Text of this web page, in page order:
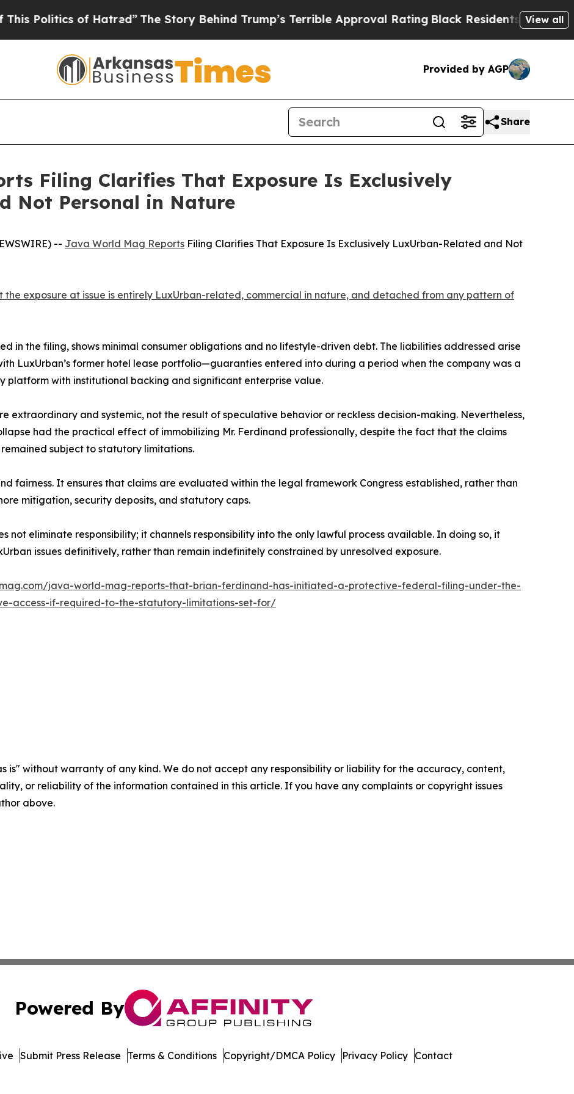
Politics of Hatred”The Story Behind Trump’s Terrible Approval RatingBlack Residents Warned of
View all
Provided by AGP
Share
Filing Clarifies That Exposure Is Exclusively
Not Personal in Nature
-- Java World Mag Reports Filing Clarifies That Exposure Is Exclusively LuxUrban-Related and Not
the exposure at issue is entirely LuxUrban-related, commercial in nature, and detached from any pattern of
in the filing, shows minimal consumer obligations and no lifestyle-driven debt. The liabilities addressed arise
LuxUrban’s former hotel lease portfolio—guaranties entered into during a period when the company was a
with institutional backing and significant enterprise value.
extraordinary and systemic, not the result of speculative behavior or reckless decision-making. Nevertheless,
had the practical effect of immobilizing Mr. Ferdinand professionally, despite the fact that the claims
subject to statutory limitations.
fairness. It ensures that claims are evaluated within the legal framework Congress established, rather than
mitigation, security deposits, and statutory caps.
not eliminate responsibility; it channels responsibility into the only lawful process available. In doing so, it
issues definitively, rather than remain indefinitely constrained by unresolved exposure.
java-world-mag-reports-that-brian-ferdinand-has-initiated-a-protective-federal-filing-under-the-
access-if-required-to-the-statutory-limitations-set-for/
is" without warranty of any kind. We do not accept any responsibility or liability for the accuracy, content,
or reliability of the information contained in this article. If you have any complaints or copyright issues
above.
Powered By
Submit Press Release Terms & Conditions Copyright/DMCA Policy Privacy Policy Contact